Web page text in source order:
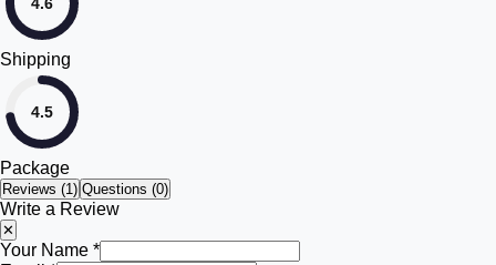
Shipping
4.5
Package
Reviews (1) Questions (0)
Write a Review
✕
Your Name *